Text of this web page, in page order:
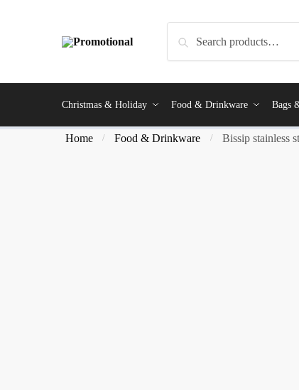
Christmas & Holiday Food & Drinkware Bags
Home / Food & Drinkware / Bissip stainless